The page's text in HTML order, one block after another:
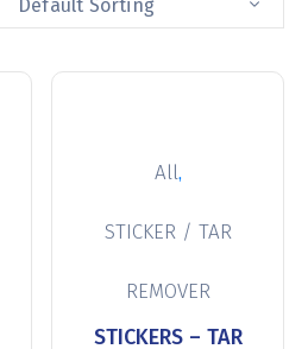
Default Sorting
All,
STICKER / TAR
REMOVER
STICKERS – TAR